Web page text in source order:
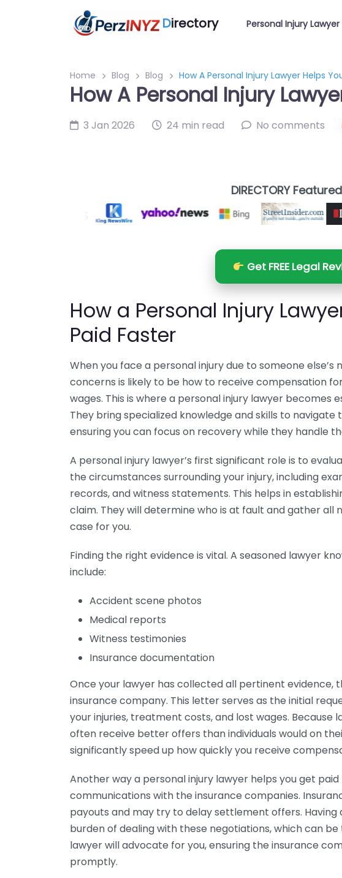
Directory Personal Injury Lawyer
Home Blog Blog How A Personal Injury Lawyer Helps
How A Personal Injury
3 Jan 2026 24 min read No comments
DIRECTORY
Get FREE Legal
How a Personal Injury
Paid Faster
When you face a personal injury due to someone
concerns is likely to be how to receive compensation
wages. This is where a personal injury lawyer becomes
They bring specialized knowledge and skills to navigate
ensuring you can focus on recovery while they handle
A personal injury lawyer’s first significant role is to
the circumstances surrounding your injury, including
records, and witness statements. This helps in
claim. They will determine who is at fault and gather all
case for you.
Finding the right evidence is vital. A seasoned lawyer
include:
Accident scene photos
Medical reports
Witness testimonies
Insurance documentation
Once your lawyer has collected all pertinent
insurance company. This letter serves as the initial
your injuries, treatment costs, and lost wages. Because
often receive better offers than individuals would on
significantly speed up how quickly you receive
Another way a personal injury lawyer helps you get
communications with the insurance companies.
payouts and may try to delay settlement offers. Having
burden of dealing with these negotiations, which can
lawyer will advocate for you, ensuring the insurance
promptly.